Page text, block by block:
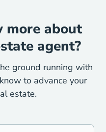
more about
agent?
ground running with
to advance your
estate.